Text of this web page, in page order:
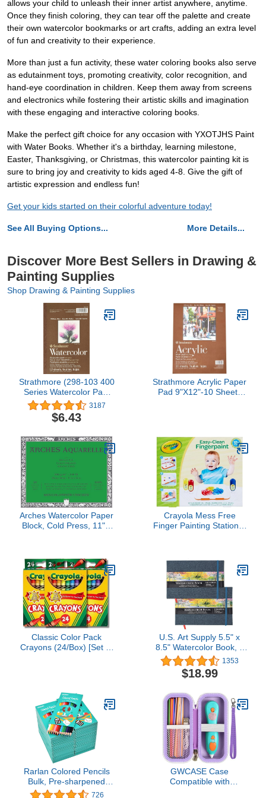
allows your child to unleash their inner artist anywhere, anytime.
Once they finish coloring, they can tear off the palette and create
their own watercolor bookmarks or art crafts, adding an extra level
of fun and creativity to their experience.
More than just a fun activity, these water coloring books also serve
as edutainment toys, promoting creativity, color recognition, and
hand-eye coordination in children. Keep them away from screens
and electronics while fostering their artistic skills and imagination
with these engaging and interactive coloring books.
Make the perfect gift choice for any occasion with YXOTJHS Paint
with Water Books. Whether it's a birthday, learning milestone,
Easter, Thanksgiving, or Christmas, this watercolor painting kit is
sure to bring joy and creativity to kids aged 4-8. Give the gift of
artistic expression and endless fun!
Get your kids started on their colorful adventure today!
See All Buying Options... More Details...
Discover More Best Sellers in Drawing &
Painting Supplies
Shop Drawing & Painting Supplies
Strathmore (298-103 400
Series Watercolor Pad,
5.5"x8.5", 12 Sheets ,
White
3187
$6.43
Strathmore Acrylic Paper
Pad 9"X12"-10 Sheets
Arches Watercolor Paper
Block, Cold Press, 11" x
Crayola Mess Free
Finger Painting Station –
Spring Arts & Crafts Set,
Sensory Activity, Travel
Toy, Ages 1+
Classic Color Pack
Crayons (24/Box) [Set of
U.S. Art Supply 5.5" x
8.5" Watercolor Book, 2
Pack, 76 Sheets, 110 lb
(230 GSM) - Linen-
Bound Hardcover Artists
Cold-Pressed, Brush
Painting & Drawing
Sketchbook Mixed Media
1353
$18.99
Rarlan Colored Pencils
Bulk, Pre-sharpened
Colored Pencils for Kids,
726
GWCASE Case
Compatible with